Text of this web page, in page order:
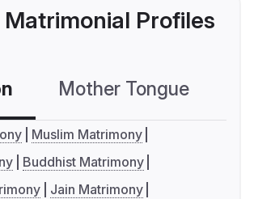
Matrimonial Profiles
Mother Tongue
Muslim Matrimony
Buddhist Matrimony
Jain Matrimony